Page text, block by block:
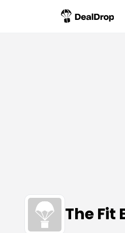
The Fit